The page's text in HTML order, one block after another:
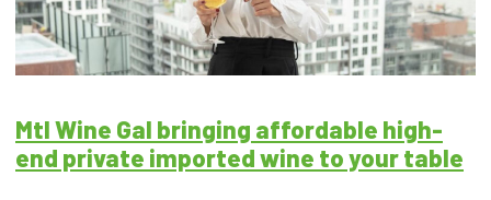
Mtl Wine Gal bringing affordable high-
end private imported wine to your table